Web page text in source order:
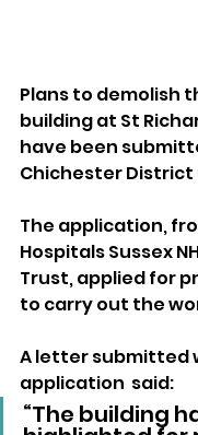
Plans to demolish
building at St
have been
Chichester District
The application,
Hospitals Sussex
Trust, applied for
to carry out the
A letter submitted
application  said:
“The building